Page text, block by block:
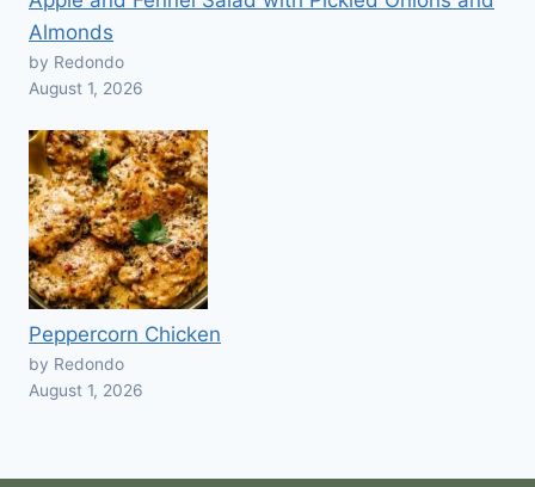
Almonds
by Redondo
August 1, 2026
Peppercorn Chicken
by Redondo
August 1, 2026